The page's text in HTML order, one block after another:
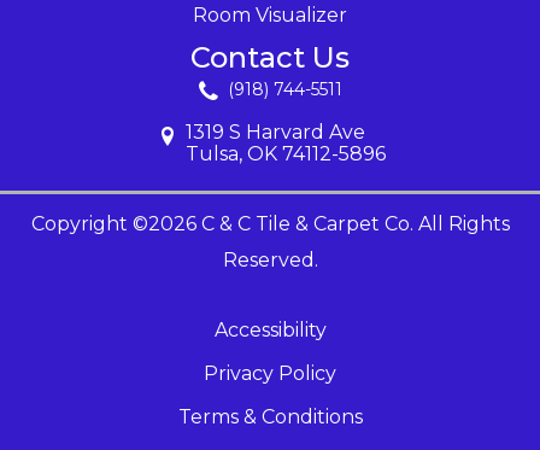
Room Visualizer
Contact Us
(918) 744-5511
1319 S Harvard Ave
Tulsa, OK 74112-5896
Copyright ©2026 C & C Tile & Carpet Co. All Rights
Reserved.
Accessibility
Privacy Policy
Terms & Conditions